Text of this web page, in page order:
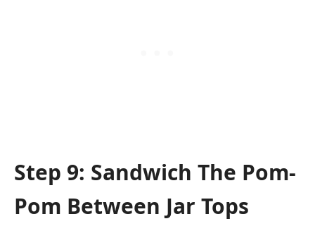
Step 9: Sandwich The Pom-
Pom Between Jar Tops